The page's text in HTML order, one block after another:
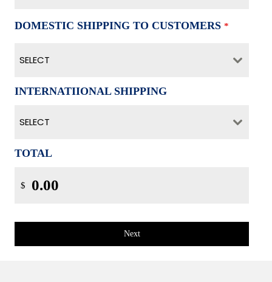
DOMESTIC SHIPPING TO CUSTOMERS *
SELECT
INTERNATIIONAL SHIPPING
SELECT
TOTAL
$
Next